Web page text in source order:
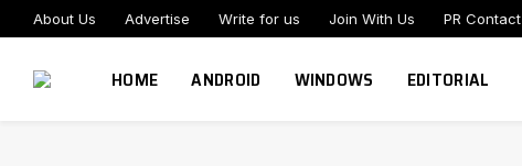
About Us Advertise Write for us Join With Us PR Contact
HOME ANDROID WINDOWS EDITORIAL